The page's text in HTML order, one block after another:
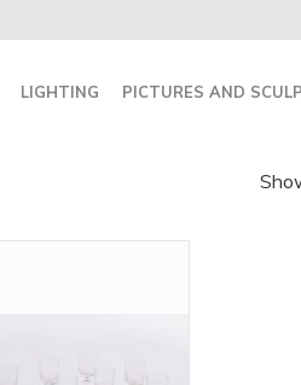
LIGHTING PICTURES AND